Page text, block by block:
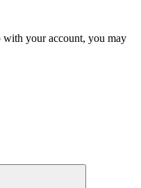
with your account, you may